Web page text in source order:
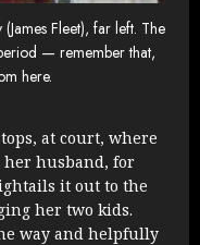
Fleet), far left. The
— remember that,
here.
at court, where
her husband, for
it out to the
her two kids.
way and helpfully